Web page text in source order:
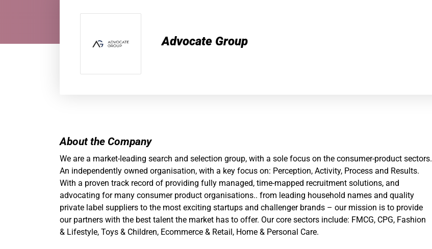
Advocate Group
About the Company
We are a market-leading search and selection group, with a sole focus on the consumer-product sectors.
An independently owned organisation, with a key focus on: Perception, Activity, Process and Results.
With a proven track record of providing fully managed, time-mapped recruitment solutions, and
advocating for many consumer product organisations.. from leading household names and quality
private label suppliers to the most exciting startups and challenger brands – our mission is to provide
our partners with the best talent the market has to offer. Our core sectors include: FMCG, CPG, Fashion
& Lifestyle, Toys & Children, Ecommerce & Retail, Home & Personal Care.